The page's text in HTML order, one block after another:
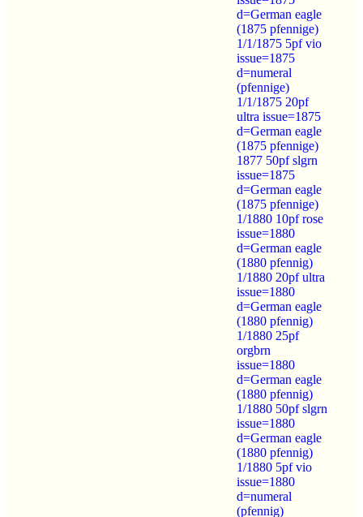
d=German eagle
(1875 pfennige)
1/1/1875 5pf vio
issue=1875
d=numeral
(pfennige)
1/1/1875 20pf
ultra issue=1875
d=German eagle
(1875 pfennige)
1877 50pf slgrn
issue=1875
d=German eagle
(1875 pfennige)
1/1880 10pf rose
issue=1880
d=German eagle
(1880 pfennig)
1/1880 20pf ultra
issue=1880
d=German eagle
(1880 pfennig)
1/1880 25pf
orgbrn
issue=1880
d=German eagle
(1880 pfennig)
1/1880 50pf slgrn
issue=1880
d=German eagle
(1880 pfennig)
1/1880 5pf vio
issue=1880
d=numeral
(pfennig)